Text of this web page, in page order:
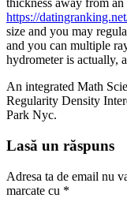
thickness away from
https://
size and you may
and you can multiple
hydrometer is actually,
An integrated Math
Regularity Density
Park Nyc.
Lasă un răspuns
Adresa ta de email nu
marcate cu *